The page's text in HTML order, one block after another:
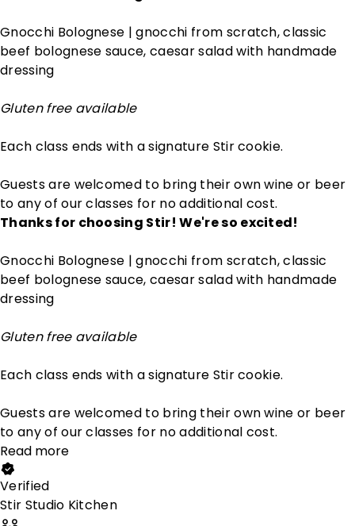
Gnocchi Bolognese | gnocchi from scratch, classic
beef bolognese sauce, caesar salad with handmade
dressing
Gluten free available
Each class ends with a signature Stir cookie.
Guests are welcomed to bring their own wine or beer
to any of our classes for no additional cost.
Thanks for choosing Stir! We're so excited!
Gnocchi Bolognese | gnocchi from scratch, classic
beef bolognese sauce, caesar salad with handmade
dressing
Gluten free available
Each class ends with a signature Stir cookie.
Guests are welcomed to bring their own wine or beer
to any of our classes for no additional cost.
Read more
Verified
Stir Studio Kitchen